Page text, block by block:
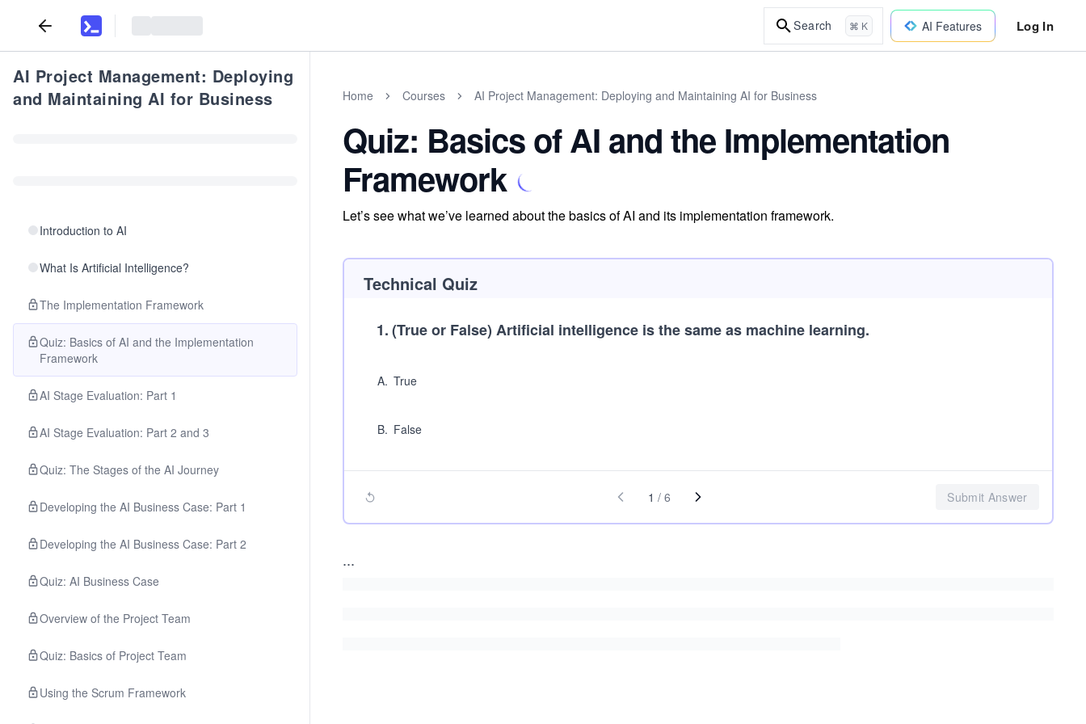
Search ⌘ K AI Features Log In
AI Project Management: Deploying
and Maintaining AI for Business
Introduction to AI
What Is Artificial Intelligence?
The Implementation Framework
Quiz: Basics of AI and the Implementation
Framework
AI Stage Evaluation: Part 1
AI Stage Evaluation: Part 2 and 3
Quiz: The Stages of the AI Journey
Developing the AI Business Case: Part 1
Developing the AI Business Case: Part 2
Quiz: AI Business Case
Overview of the Project Team
Quiz: Basics of Project Team
Using the Scrum Framework
Home Courses AI Project Management: Deploying and Maintaining AI for Business
Quiz: Basics of AI and the Implementation
Framework
Let’s see what we’ve learned about the basics of AI and its implementation framework.
Technical Quiz
1.(True or False) Artificial intelligence is the same as machine learning.
A. True
B. False
1 / 6 Submit Answer
...